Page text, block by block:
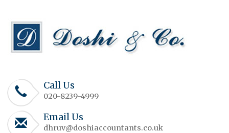
Call Us
020-8239-4999
Email Us
dhruv@doshiaccountants.co.uk